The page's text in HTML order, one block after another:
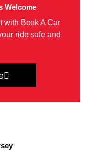
Welcome
with Book A Car
ride safe and